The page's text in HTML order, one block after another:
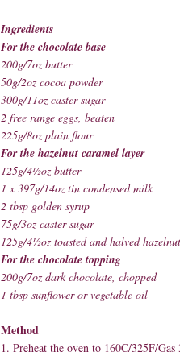
Ingredients
For the chocolate base
200g/7oz butter
50g/2oz cocoa powder
300g/11oz caster sugar
2 free range eggs, beaten
225g/8oz plain flour
For the hazelnut caramel layer
125g/4½oz butter
1 x 397g/14oz tin condensed milk
2 tbsp golden syrup
75g/3oz caster sugar
125g/4½oz toasted and halved
For the chocolate topping
200g/7oz dark chocolate, chopped
1 tbsp sunflower or vegetable oil
Method
1. Preheat the oven to 160C/325F/